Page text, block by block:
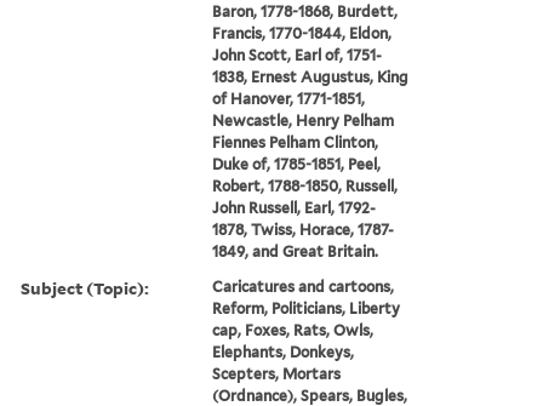
Baron, 1778-1868, Burdett,
Francis, 1770-1844, Eldon,
John Scott, Earl of, 1751-
1838, Ernest Augustus, King
of Hanover, 1771-1851,
Newcastle, Henry Pelham
Fiennes Pelham Clinton,
Duke of, 1785-1851, Peel,
Robert, 1788-1850, Russell,
John Russell, Earl, 1792-
1878, Twiss, Horace, 1787-
1849, and Great Britain.
Subject (Topic):
Caricatures and cartoons,
Reform, Politicians, Liberty
cap, Foxes, Rats, Owls,
Elephants, Donkeys,
Scepters, Mortars
(Ordnance), Spears, Bugles,